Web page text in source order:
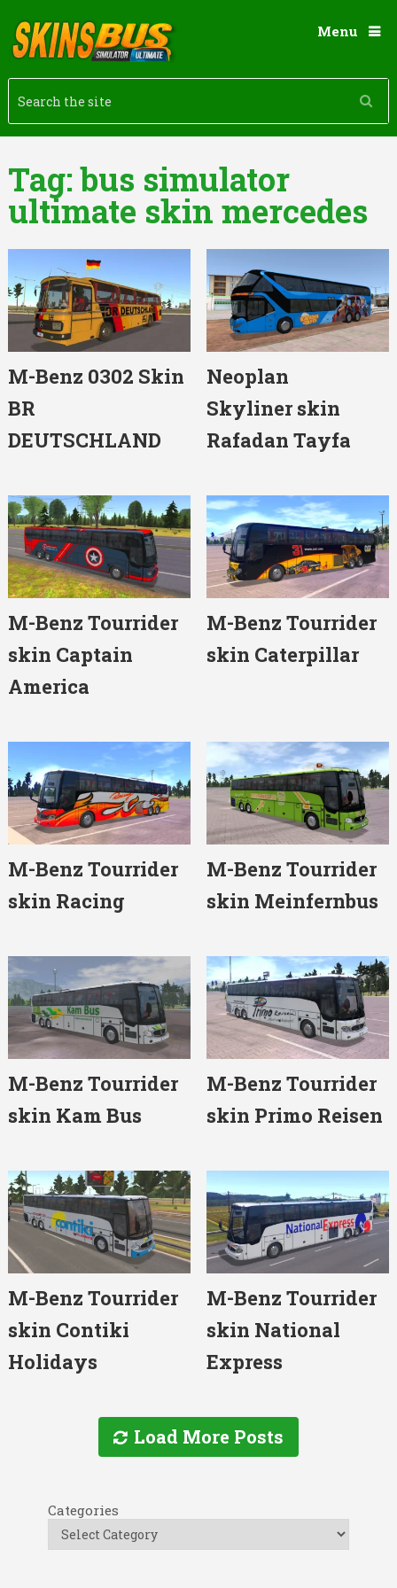
Menu
Tag:bus simulator
ultimate skin mercedes
M-Benz 0302 Skin
BR
DEUTSCHLAND
Neoplan
Skyliner skin
Rafadan Tayfa
M-Benz Tourrider
skin Captain
America
M-Benz Tourrider
skin Caterpillar
M-Benz Tourrider
skin Racing
M-Benz Tourrider
skin Meinfernbus
M-Benz Tourrider
skin Kam Bus
M-Benz Tourrider
skin Primo Reisen
M-Benz Tourrider
skin Contiki
Holidays
M-Benz Tourrider
skin National
Express
Load More Posts
Categories